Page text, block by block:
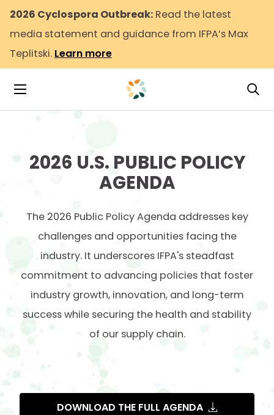
2026 Cyclospora Outbreak: Read the latest
media statement and guidance from IFPA’s Max
Teplitski. Learn more
Toggle Navigation
2026 U.S. PUBLIC POLICY
AGENDA
The 2026 Public Policy Agenda addresses key
challenges and opportunities facing the
industry. It underscores IFPA's steadfast
commitment to advancing policies that foster
industry growth, innovation, and long-term
success while securing the health and stability
of our supply chain.
DOWNLOAD THE FULL AGENDA